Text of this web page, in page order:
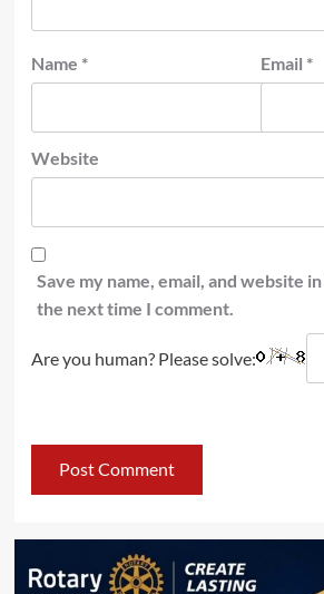
Name * Email *
Website
Save my name, email, and website
the next time I comment.
Are you human? Please solve: